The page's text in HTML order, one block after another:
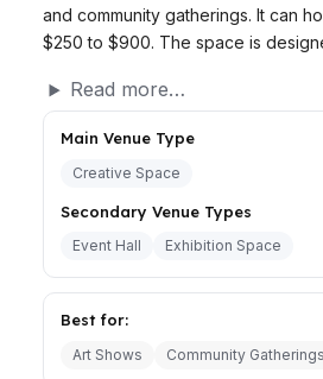
and community gatherings. It can
$250 to $900. The space is
Read more…
Main Venue Type
Creative Space
Secondary Venue Types
Event Hall Exhibition Space
Best for:
Art Shows Community Gatherings